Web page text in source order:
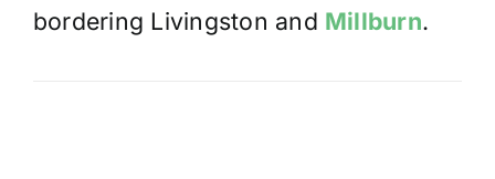
bordering Livingston and Millburn.